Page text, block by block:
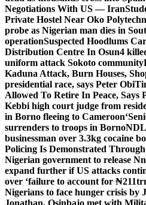
Negotiations With US — Iran
Private Hostel Near Oko
probe as Nigerian man dies in
operationSuspected Hoodlums
Distribution Centre In Osun4
uniform attack Sokoto community
Kaduna Attack, Burn Houses,
presidential race, says Peter Obi
Allowed To Retire In Peace, Says
Kebbi high court judge from
in Borno fleeing to Cameroon
surrenders to troops in Borno
businessman over 3.3kg cocaine
Policing Is Demonstrated
Nigerian government to release
expand further if US attacks
over ‘failure to account for
Nigerians to face hunger crisis by
Jonathan, Osinbajo met with